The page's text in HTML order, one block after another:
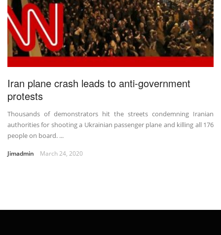
Iran plane crash leads to anti-government
protests
Thousands of demonstrators hit the streets condemning Iranian
authorities for shooting a Ukrainian passenger plane and killing all 176
people on board. ...
Jimadmin March 24, 2020